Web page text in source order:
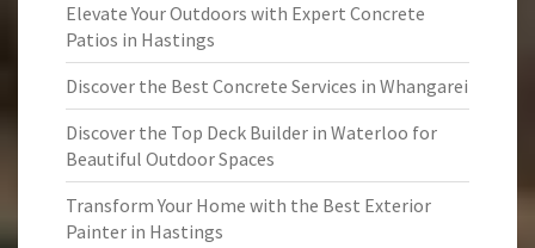
Elevate Your Outdoors with Expert Concrete
Patios in Hastings
Discover the Best Concrete Services in Whangarei
Discover the Top Deck Builder in Waterloo for
Beautiful Outdoor Spaces
Transform Your Home with the Best Exterior
Painter in Hastings